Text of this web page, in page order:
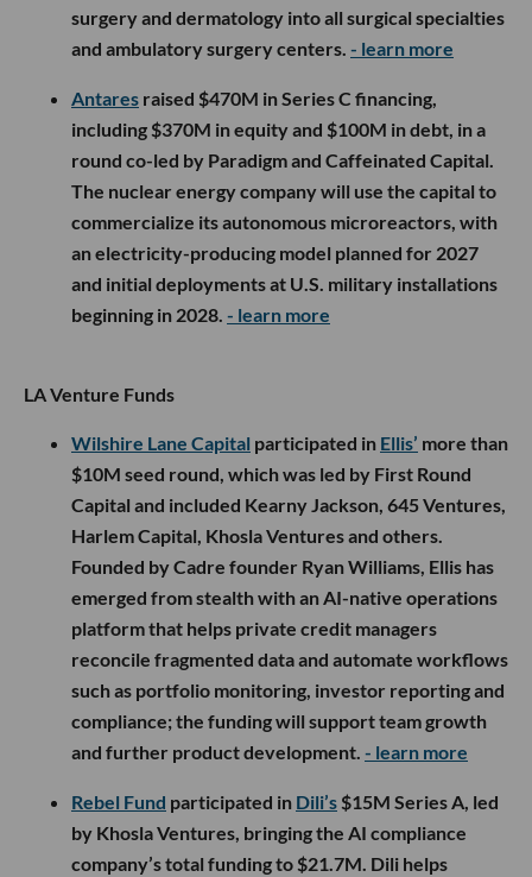
surgery and dermatology into all surgical specialties
and ambulatory surgery centers. - learn more
Antares raised $470M in Series C financing,
including $370M in equity and $100M in debt, in a
round co-led by Paradigm and Caffeinated Capital.
The nuclear energy company will use the capital to
commercialize its autonomous microreactors, with
an electricity-producing model planned for 2027
and initial deployments at U.S. military installations
beginning in 2028. - learn more
LA Venture Funds
Wilshire Lane Capital participated in Ellis’ more than
$10M seed round, which was led by First Round
Capital and included Kearny Jackson, 645 Ventures,
Harlem Capital, Khosla Ventures and others.
Founded by Cadre founder Ryan Williams, Ellis has
emerged from stealth with an AI-native operations
platform that helps private credit managers
reconcile fragmented data and automate workflows
such as portfolio monitoring, investor reporting and
compliance; the funding will support team growth
and further product development. - learn more
Rebel Fund participated in Dili’s $15M Series A, led
by Khosla Ventures, bringing the AI compliance
company’s total funding to $21.7M. Dili helps